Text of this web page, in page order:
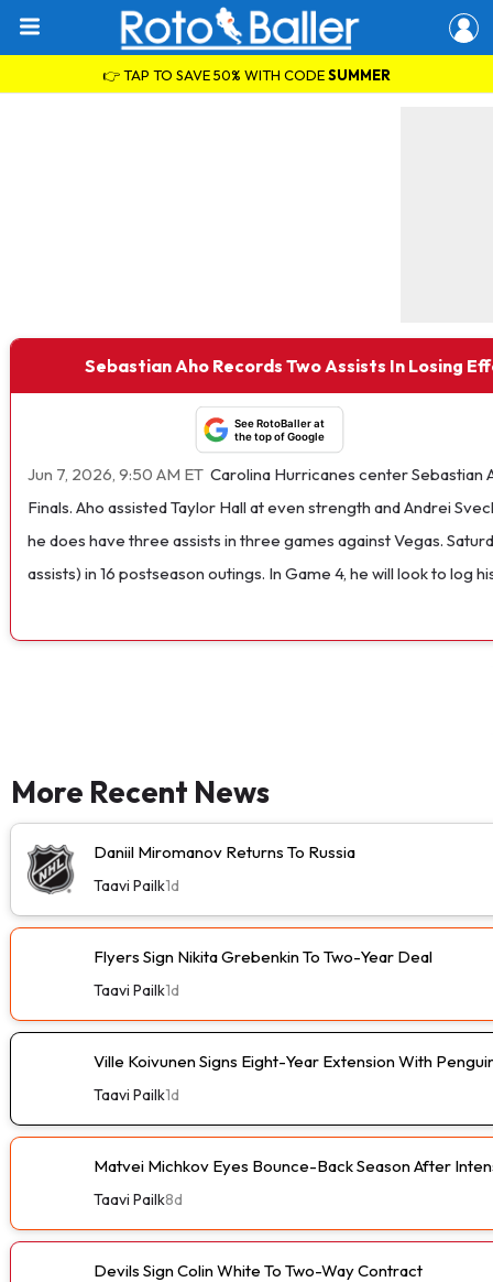
👉 TAP TO SAVE 50% WITH CODESUMMER
Sebastian Aho Records Two Assists In Losing
See RotoBaller at
the top of Google
Jun 7, 2026, 9:50 AM ET Carolina Hurricanes center Sebastian
Finals. Aho assisted Taylor Hall at even strength and Andrei
he does have three assists in three games against Vegas.
assists) in 16 postseason outings. In Game 4, he will look to
More Recent News
Daniil Miromanov Returns To Russia
Taavi Pailk1d
Flyers Sign Nikita Grebenkin To Two-Year Deal
Taavi Pailk1d
Ville Koivunen Signs Eight-Year Extension With
Taavi Pailk1d
Matvei Michkov Eyes Bounce-Back Season After
Taavi Pailk8d
Devils Sign Colin White To Two-Way Contract